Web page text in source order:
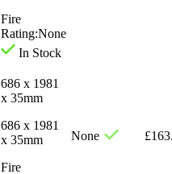
Fire
Rating:None
In Stock
686 x 1981
x 35mm
686 x 1981
x 35mm
Fire
None £